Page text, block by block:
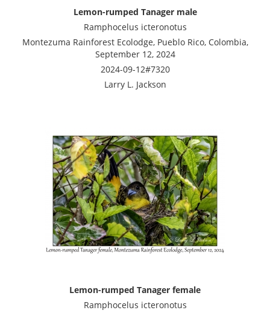
Lemon-rumped Tanager male
Ramphocelus icteronotus
Montezuma Rainforest Ecolodge, Pueblo Rico, Colombia,
September 12, 2024
2024-09-12#7320
Larry L. Jackson
Lemon-rumped Tanager female
Ramphocelus icteronotus